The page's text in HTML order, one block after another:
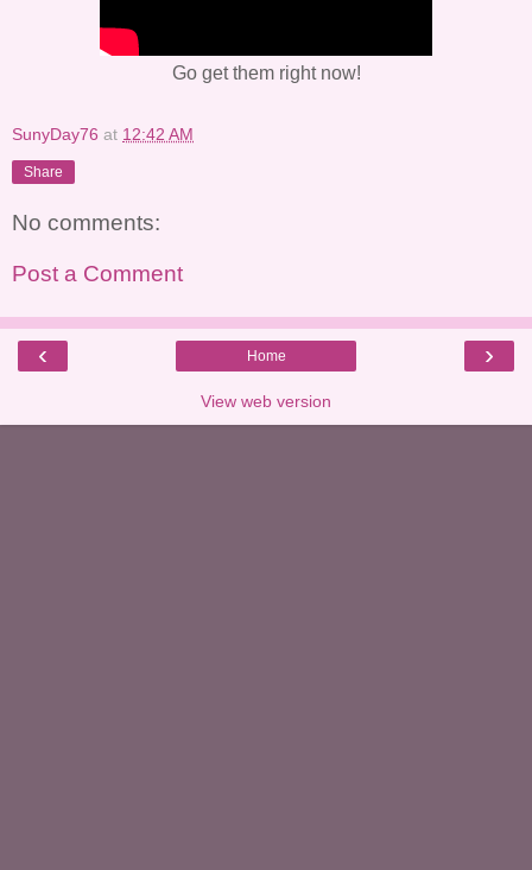
Go get them right now!
SunyDay76 at 12:42 AM
Share
No comments:
Post a Comment
‹ ›
Home
View web version